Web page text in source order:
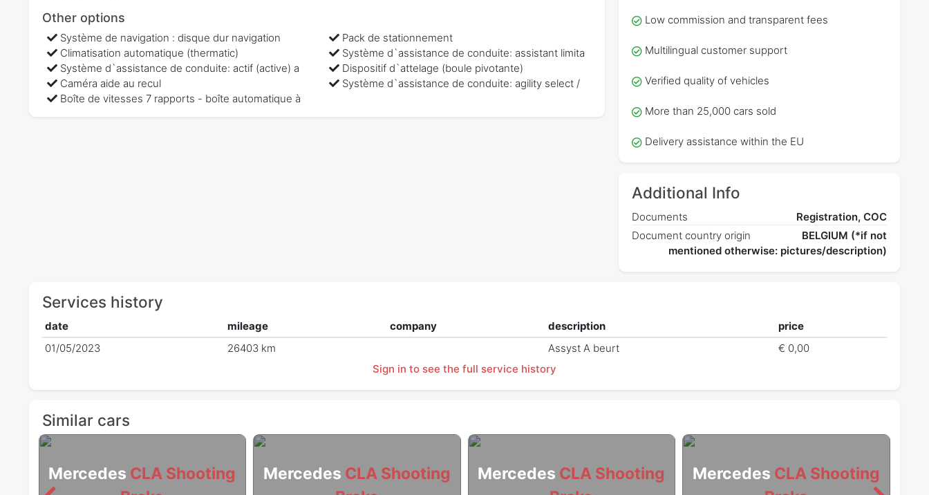
Low commission and transparent fees
Multilingual customer support
Verified quality of vehicles
More than 25,000 cars sold
Delivery assistance within the EU
Additional Info
Documents
Registration, COC
Document country origin
BELGIUM (*if not
mentioned otherwise: pictures/description)
Other options
Système de navigation : disque dur navigation
Climatisation automatique (thermatic)
Pack de stationnement
Système d`assistance de conduite: assistant limita
Système d`assistance de conduite: actif (active) a
Caméra aide au recul
Dispositif d`attelage (boule pivotante)
Système d`assistance de conduite: agility select /
Boîte de vitesses 7 rapports - boîte automatique à
Services history
date mileage company description
price
01/05/2023
26403 km Assyst A beurt
€ 0,00
Sign in to see the full service history
Similar cars
Mercedes CLA Shooting
Mercedes CLA Shooting
Mercedes CLA Shooting
Mercedes CLA Shooting